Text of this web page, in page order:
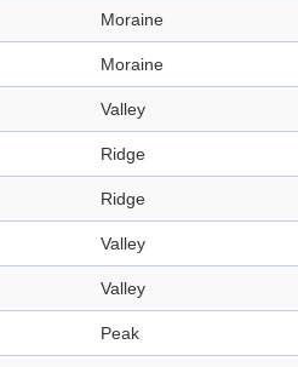
Moraine
Moraine
Valley
Ridge
Ridge
Valley
Valley
Peak